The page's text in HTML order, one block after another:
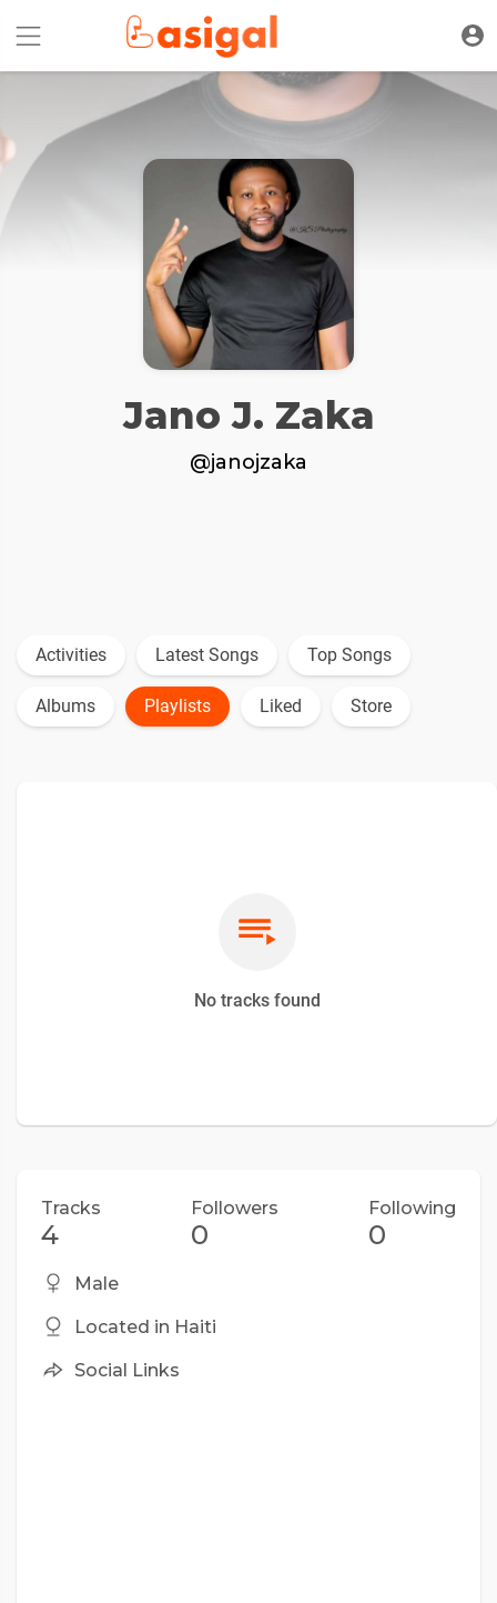
Jano J. Zaka
@janojzaka
Activities Latest Songs Top Songs
Albums Playlists Liked Store
No tracks found
Tracks
4
Followers
0
Following
0
Male
Located in Haiti
Social Links